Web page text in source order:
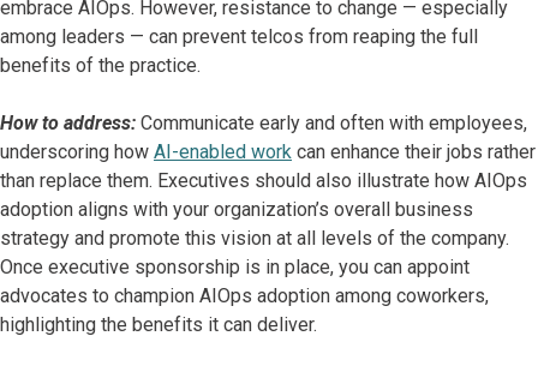
embrace AIOps. However, resistance to change — especially
among leaders — can prevent telcos from reaping the full
benefits of the practice.
How to address: Communicate early and often with employees,
underscoring how AI-enabled work can enhance their jobs rather
than replace them. Executives should also illustrate how AIOps
adoption aligns with your organization’s overall business
strategy and promote this vision at all levels of the company.
Once executive sponsorship is in place, you can appoint
advocates to champion AIOps adoption among coworkers,
highlighting the benefits it can deliver.